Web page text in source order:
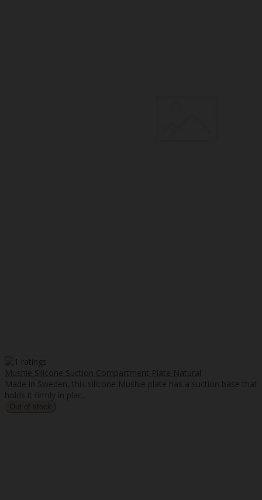
Mushie Silicone Suction Compartment Plate Natural
Made in Sweden, this silicone Mushie plate has a suction base that
holds it firmly in plac..